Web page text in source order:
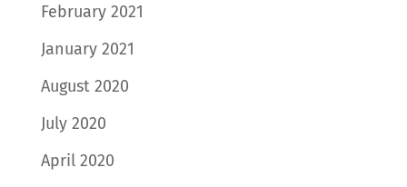
February 2021
January 2021
August 2020
July 2020
April 2020